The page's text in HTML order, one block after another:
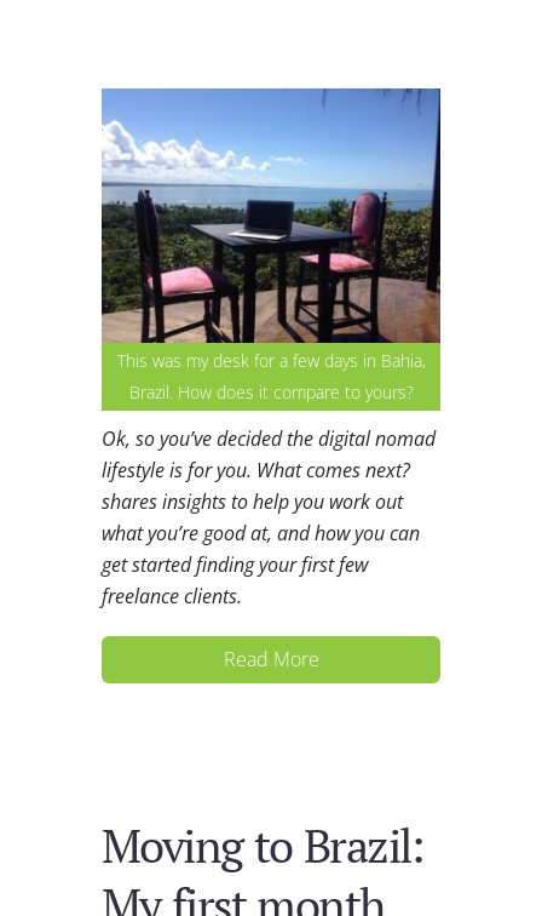
This was my desk for a few days in Bahia,
Brazil. How does it compare to yours?
Ok, so you’ve decided the digital nomad
lifestyle is for you. What comes next?
shares insights to help you work out
what you’re good at, and how you can
get started finding your first few
freelance clients.
Read More
Moving to Brazil: